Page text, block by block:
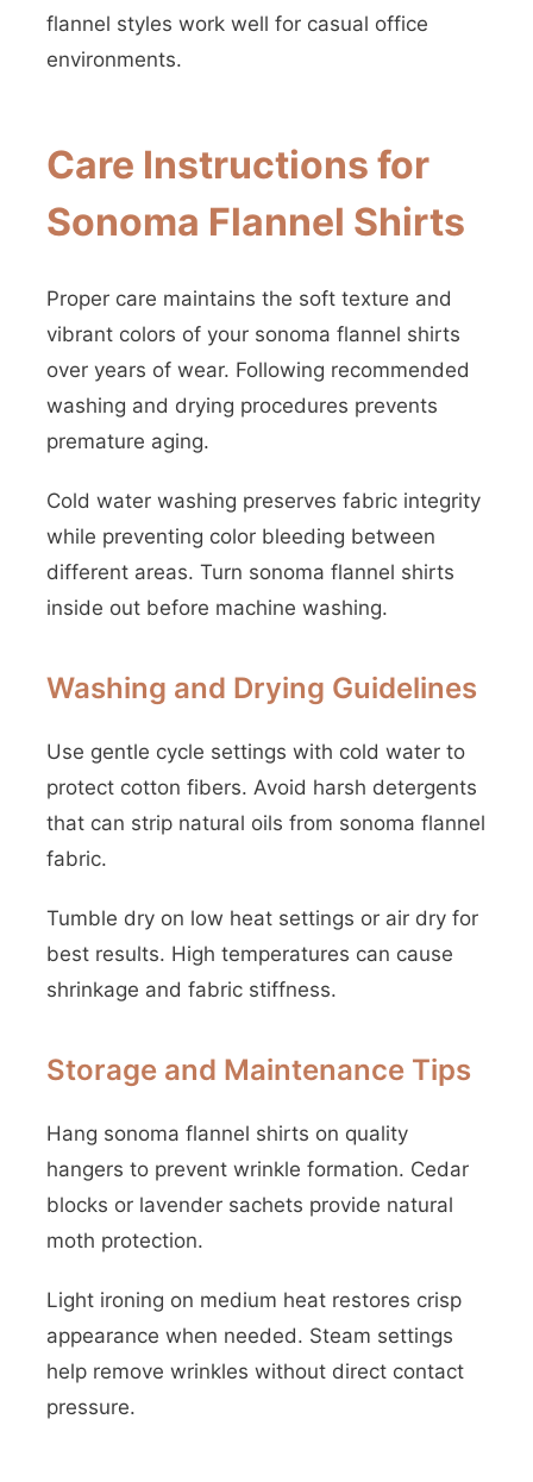
flannel styles work well for casual office
environments.
Care Instructions for
Sonoma Flannel Shirts
Proper care maintains the soft texture and
vibrant colors of your sonoma flannel shirts
over years of wear. Following recommended
washing and drying procedures prevents
premature aging.
Cold water washing preserves fabric integrity
while preventing color bleeding between
different areas. Turn sonoma flannel shirts
inside out before machine washing.
Washing and Drying Guidelines
Use gentle cycle settings with cold water to
protect cotton fibers. Avoid harsh detergents
that can strip natural oils from sonoma flannel
fabric.
Tumble dry on low heat settings or air dry for
best results. High temperatures can cause
shrinkage and fabric stiffness.
Storage and Maintenance Tips
Hang sonoma flannel shirts on quality
hangers to prevent wrinkle formation. Cedar
blocks or lavender sachets provide natural
moth protection.
Light ironing on medium heat restores crisp
appearance when needed. Steam settings
help remove wrinkles without direct contact
pressure.